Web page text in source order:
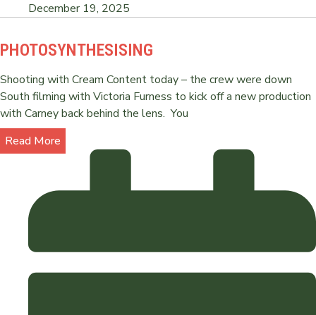
December 19, 2025
PHOTOSYNTHESISING
Shooting with Cream Content today – the crew were down
South filming with Victoria Furness to kick off a new production
with Carney back behind the lens. You
Read More